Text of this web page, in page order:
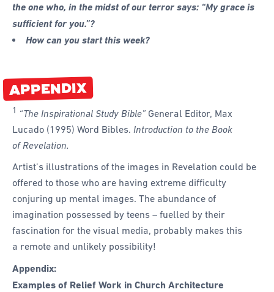
the one who, in the midst of our terror says: “My grace is
sufficient for you.”?
How can you start this week?
APPENDIX
1 “The Inspirational Study Bible” General Editor, Max
Lucado (1995) Word Bibles. Introduction to the Book
of Revelation.
Artist’s illustrations of the images in Revelation could be
offered to those who are having extreme difficulty
conjuring up mental images. The abundance of
imagination possessed by teens – fuelled by their
fascination for the visual media, probably makes this
a remote and unlikely possibility!
Appendix:
Examples of Relief Work in Church Architecture